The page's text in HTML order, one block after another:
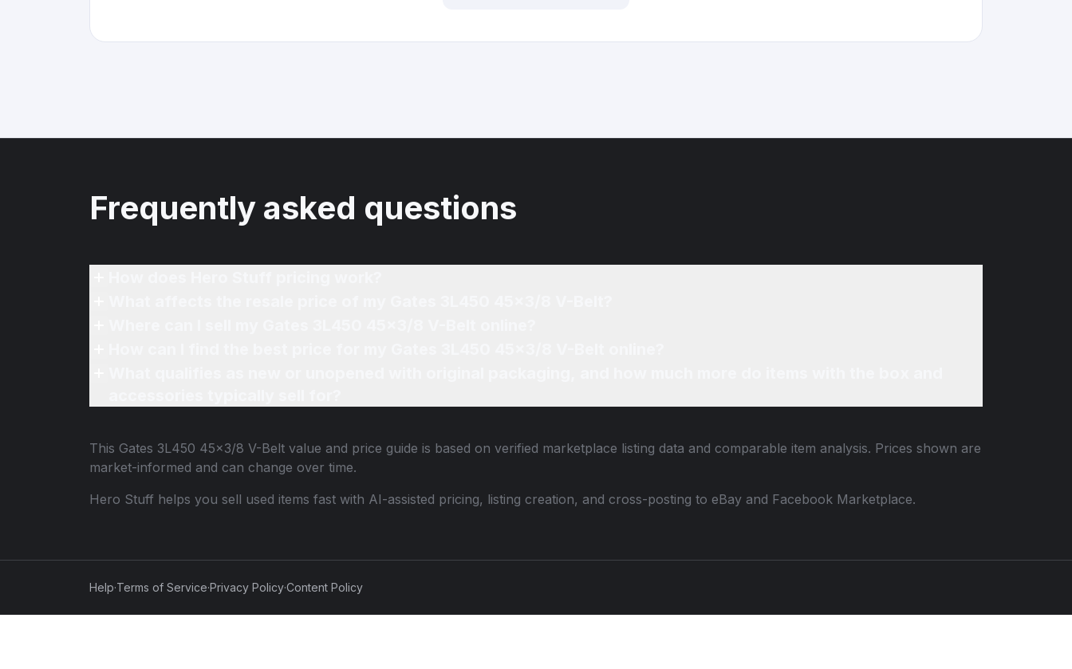
Frequently asked questions
This Gates 3L450 45x3/8 V-Belt value and price guide is based on verified marketplace listing data and comparable item analysis. Prices shown are
market-informed and can change over time.
Hero Stuff helps you sell used items fast with AI-assisted pricing, listing creation, and cross-posting to eBay and Facebook Marketplace.
Help·Terms of Service·Privacy Policy·Content Policy